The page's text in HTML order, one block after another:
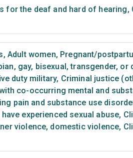
for the deaf and hard of hearing,
, Adult women, Pregnant/
gay, bisexual, transgender, or
duty military, Criminal justice
co-occurring mental and
pain and substance use
experienced sexual abuse,
violence, domestic violence,